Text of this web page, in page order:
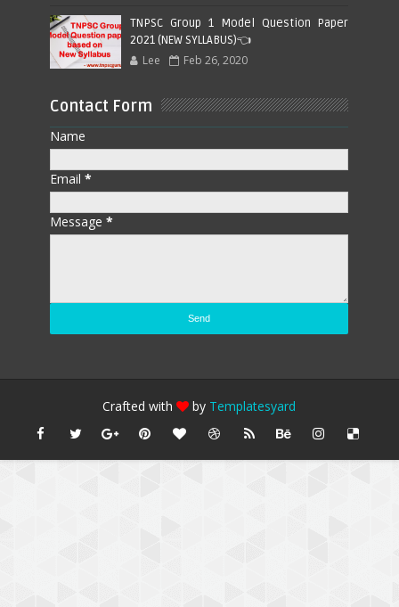
TNPSC Group 1 Model Question Paper
2021 (NEW SYLLABUS)👈
Lee Feb 26, 2020
Contact Form
Name
Email*
Message*
Crafted with by Templatesyard